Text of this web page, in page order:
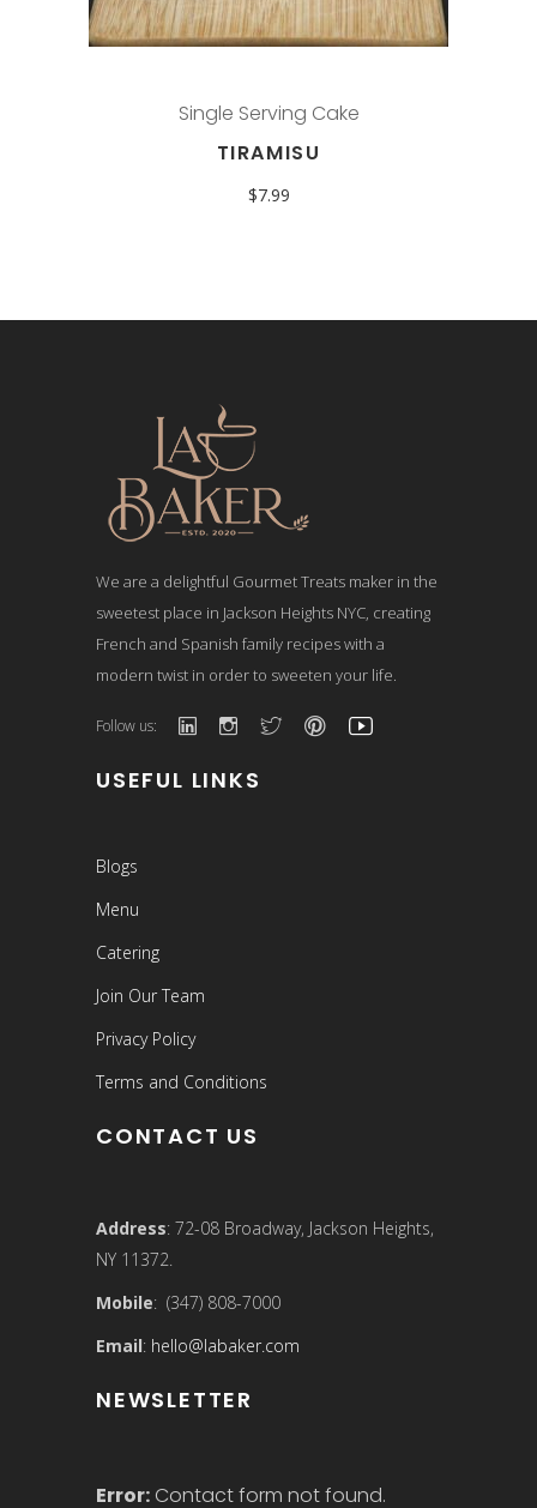
Single Serving Cake
TIRAMISU
$7.99
We are a delightful Gourmet Treats maker in the
sweetest place in Jackson Heights NYC, creating
French and Spanish family recipes with a
modern twist in order to sweeten your life.
Follow us:
USEFUL LINKS
Blogs
Menu
Catering
Join Our Team
Privacy Policy
Terms and Conditions
CONTACT US
Address: 72-08 Broadway, Jackson Heights,
NY 11372.
Mobile: (347) 808-7000
Email: hello@labaker.com
NEWSLETTER
Error: Contact form not found.